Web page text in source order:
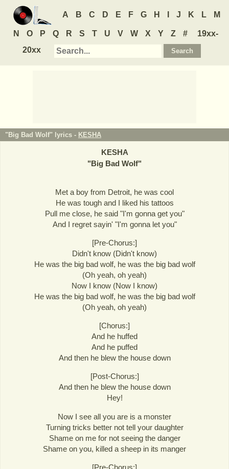
A B C D E F G H J K L M
N O P Q R S T U V W X Y Z #
19xx-
20xx
"Big Bad Wolf" lyrics - KESHA
KESHA
"Big Bad Wolf"
Met a boy from Detroit, he was cool
He was tough and I liked his tattoos
Pull me close, he said "I'm gonna get you"
And I regret sayin' "I'm gonna let you"
[Pre-Chorus:]
Didn't know (Didn't know)
He was the big bad wolf, he was the big bad wolf
(Oh yeah, oh yeah)
Now I know (Now I know)
He was the big bad wolf, he was the big bad wolf
(Oh yeah, oh yeah)
[Chorus:]
And he huffed
And he puffed
And then he blew the house down
[Post-Chorus:]
And then he blew the house down
Hey!
Now I see all you are is a monster
Turning tricks better not tell your daughter
Shame on me for not seeing the danger
Shame on you, killed a sheep in its manger
[Pre-Chorus:]